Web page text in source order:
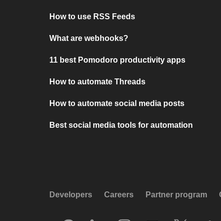
How to use RSS Feeds
What are webhooks?
11 best Pomodoro productivity apps
How to automate Threads
How to automate social media posts
Best social media tools for automation
Developers Careers Partner program